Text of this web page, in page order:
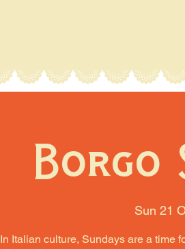
Borgo
Sun 21
In Italian culture, Sundays are a time